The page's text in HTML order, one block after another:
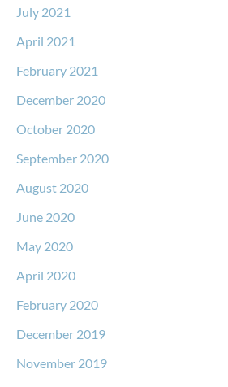
July 2021
April 2021
February 2021
December 2020
October 2020
September 2020
August 2020
June 2020
May 2020
April 2020
February 2020
December 2019
November 2019